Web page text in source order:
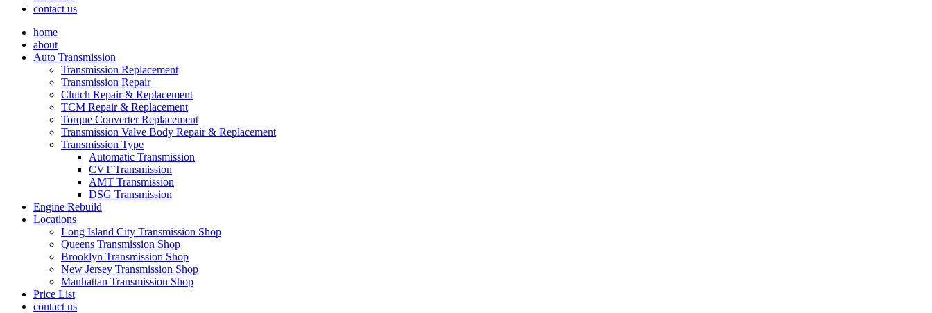
contact us
home
about
Auto Transmission
Transmission Replacement
Transmission Repair
Clutch Repair & Replacement
TCM Repair & Replacement
Torque Converter Replacement
Transmission Valve Body Repair & Replacement
Transmission Type
Automatic Transmission
CVT Transmission
AMT Transmission
DSG Transmission
Engine Rebuild
Locations
Long Island City Transmission Shop
Queens Transmission Shop
Brooklyn Transmission Shop
New Jersey Transmission Shop
Manhattan Transmission Shop
Price List
contact us